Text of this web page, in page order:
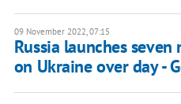
09 November 2022, 07:15
Russia launches
on Ukraine over day -